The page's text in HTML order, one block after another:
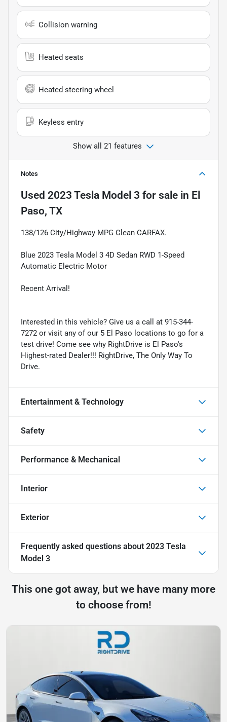
Collision warning
Heated seats
Heated steering wheel
Keyless entry
Show all 21 features
Notes
Used 2023 Tesla Model 3 for sale in El
Paso, TX
138/126 City/Highway MPG Clean CARFAX.
Blue 2023 Tesla Model 3 4D Sedan RWD 1-Speed
Automatic Electric Motor
Recent Arrival!
Interested in this vehicle? Give us a call at 915-344-
7272 or visit any of our 5 El Paso locations to go for a
test drive! Come see why RightDrive is El Paso's
Highest-rated Dealer!!! RightDrive, The Only Way To
Drive.
Entertainment & Technology
Safety
Performance & Mechanical
Interior
Exterior
Frequently asked questions about 2023 Tesla
Model 3
This one got away, but we have many more
to choose from!